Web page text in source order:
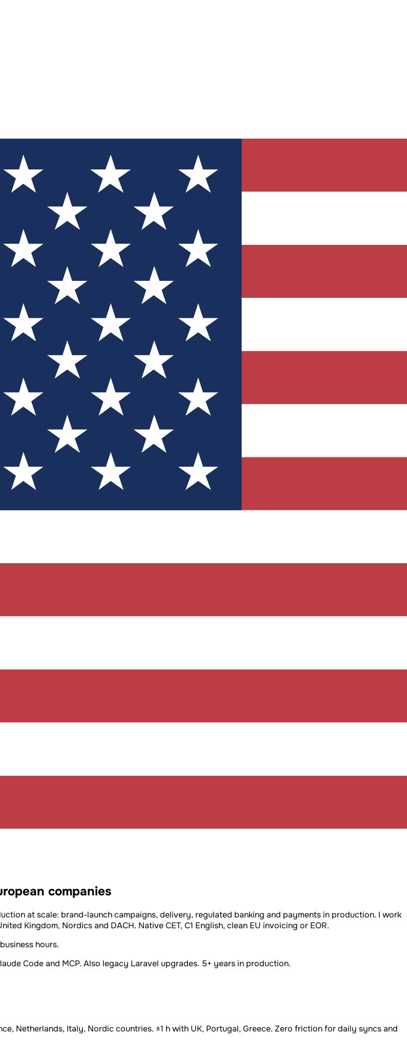
companies
at scale: brand-launch campaigns, delivery, regulated banking and payments in production. I work
Kingdom, Nordics and DACH. Native CET, C1 English, clean EU invoicing or EOR.
hours.
Code and MCP. Also legacy Laravel upgrades. 5+ years in production.
Netherlands, Italy, Nordic countries. ±1 h with UK, Portugal, Greece. Zero friction for daily syncs and